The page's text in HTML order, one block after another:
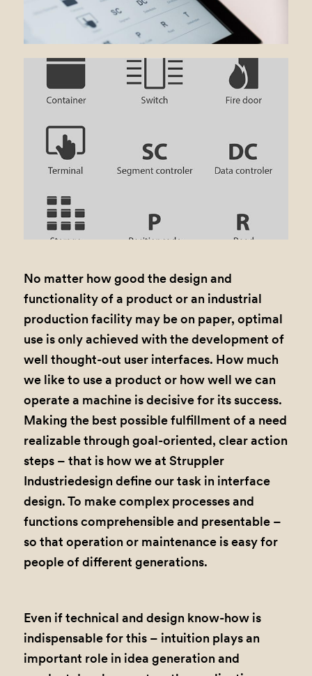
No matter how good the design and
functionality of a product or an industrial
production facility may be on paper, optimal
use is only achieved with the development of
well thought-out user interfaces. How much
we like to use a product or how well we can
operate a machine is decisive for its success.
Making the best possible fulfillment of a need
realizable through goal-oriented, clear action
steps – that is how we at Struppler
Industriedesign define our task in interface
design. To make complex processes and
functions comprehensible and presentable –
so that operation or maintenance is easy for
people of different generations.
Even if technical and design know-how is
indispensable for this – intuition plays an
important role in idea generation and